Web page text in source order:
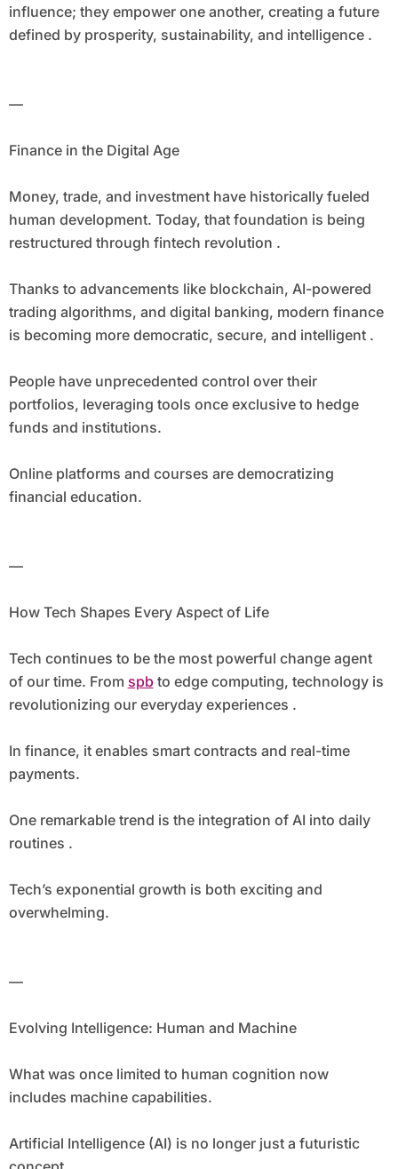
influence; they empower one another, creating a future
defined by prosperity, sustainability, and intelligence .
—
Finance in the Digital Age
Money, trade, and investment have historically fueled
human development. Today, that foundation is being
restructured through fintech revolution .
Thanks to advancements like blockchain, AI-powered
trading algorithms, and digital banking, modern finance
is becoming more democratic, secure, and intelligent .
People have unprecedented control over their
portfolios, leveraging tools once exclusive to hedge
funds and institutions.
Online platforms and courses are democratizing
financial education.
—
How Tech Shapes Every Aspect of Life
Tech continues to be the most powerful change agent
of our time. From spbto edge computing, technology is
revolutionizing our everyday experiences .
In finance, it enables smart contracts and real-time
payments.
One remarkable trend is the integration of AI into daily
routines .
Tech’s exponential growth is both exciting and
overwhelming.
—
Evolving Intelligence: Human and Machine
What was once limited to human cognition now
includes machine capabilities.
Artificial Intelligence (AI) is no longer just a futuristic